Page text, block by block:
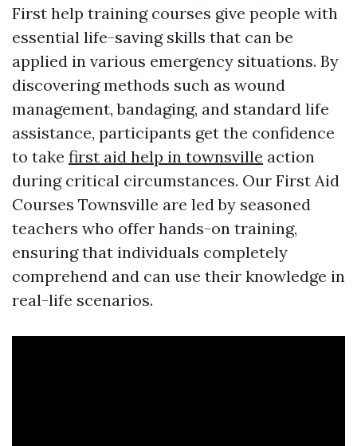
First help training courses give people with
essential life-saving skills that can be
applied in various emergency situations. By
discovering methods such as wound
management, bandaging, and standard life
assistance, participants get the confidence
to take first aid help in townsville action
during critical circumstances. Our First Aid
Courses Townsville are led by seasoned
teachers who offer hands-on training,
ensuring that individuals completely
comprehend and can use their knowledge in
real-life scenarios.